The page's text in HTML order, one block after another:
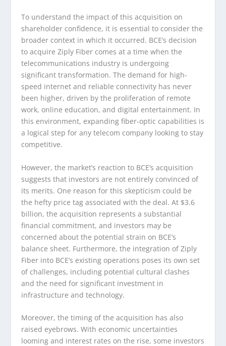
To understand the impact of this acquisition on
shareholder confidence, it is essential to consider the
broader context in which it occurred. BCE’s decision
to acquire Ziply Fiber comes at a time when the
telecommunications industry is undergoing
significant transformation. The demand for high-
speed internet and reliable connectivity has never
been higher, driven by the proliferation of remote
work, online education, and digital entertainment. In
this environment, expanding fiber-optic capabilities is
a logical step for any telecom company looking to stay
competitive.
However, the market’s reaction to BCE’s acquisition
suggests that investors are not entirely convinced of
its merits. One reason for this skepticism could be
the hefty price tag associated with the deal. At $3.6
billion, the acquisition represents a substantial
financial commitment, and investors may be
concerned about the potential strain on BCE’s
balance sheet. Furthermore, the integration of Ziply
Fiber into BCE’s existing operations poses its own set
of challenges, including potential cultural clashes
and the need for significant investment in
infrastructure and technology.
Moreover, the timing of the acquisition has also
raised eyebrows. With economic uncertainties
looming and interest rates on the rise, some investors